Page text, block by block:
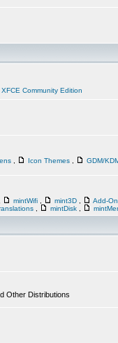
XFCE Community Edition
Icon Themes
GDM/
mintWifi mint3D
Add-
mintDisk
Other Distributions